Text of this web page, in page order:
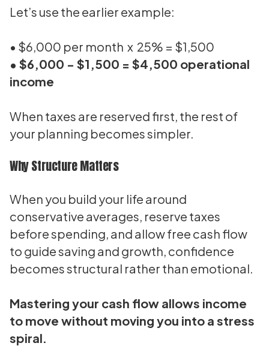
Let’s use the earlier example:
• $6,000 per month x 25% = $1,500
• $6,000 - $1,500 = $4,500 operational
income
When taxes are reserved first, the rest of
your planning becomes simpler.
Why Structure Matters
When you build your life around
conservative averages, reserve taxes
before spending, and allow free cash flow
to guide saving and growth, confidence
becomes structural rather than emotional.
Mastering your cash flow allows income
to move without moving you into a stress
spiral.